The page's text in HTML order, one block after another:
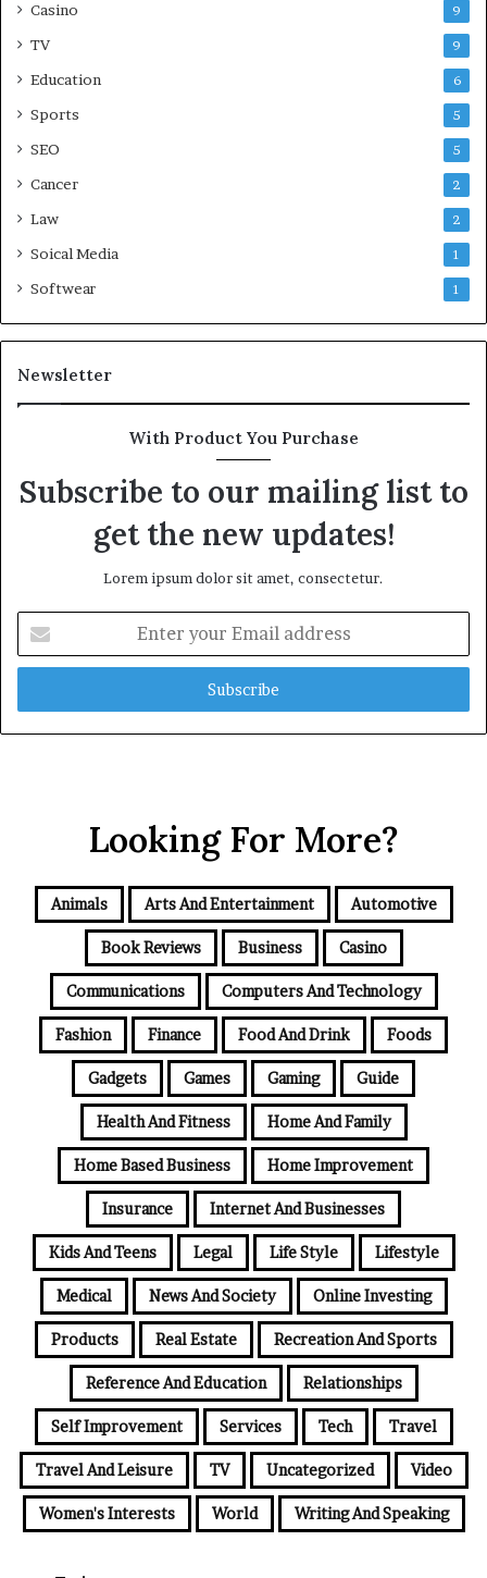
Casino 9
TV 9
Education 6
Sports 5
SEO 5
Cancer 2
Law 2
Soical Media 1
Softwear 1
Newsletter
With Product You Purchase
Subscribe to our mailing list to
get the new updates!
Lorem ipsum dolor sit amet, consectetur.
your
Email
Looking For More?
Animals Arts And Entertainment Automotive
Book Reviews Business Casino
Communications Computers And Technology
Fashion Finance Food And Drink Foods
Gadgets Games Gaming Guide
Health And Fitness Home And Family
Home Based Business Home Improvement
Insurance Internet And Businesses
Kids And Teens Legal Life Style Lifestyle
Medical News And Society Online Investing
Products Real Estate Recreation And Sports
Reference And Education Relationships
Self Improvement Services Tech Travel
Travel And Leisure TV Uncategorized Video
Women's Interests World Writing And Speaking